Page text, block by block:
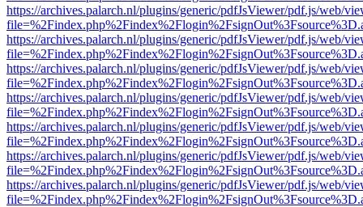
https://archives.palarch.nl/plugins/generic/pdfJsViewer/pdf.js/web/
https://archives.palarch.nl/plugins/generic/pdfJsViewer/pdf.js/web/
https://archives.palarch.nl/plugins/generic/pdfJsViewer/pdf.js/web/
https://archives.palarch.nl/plugins/generic/pdfJsViewer/pdf.js/web/
https://archives.palarch.nl/plugins/generic/pdfJsViewer/pdf.js/web/
https://archives.palarch.nl/plugins/generic/pdfJsViewer/pdf.js/web/
https://archives.palarch.nl/plugins/generic/pdfJsViewer/pdf.js/web/